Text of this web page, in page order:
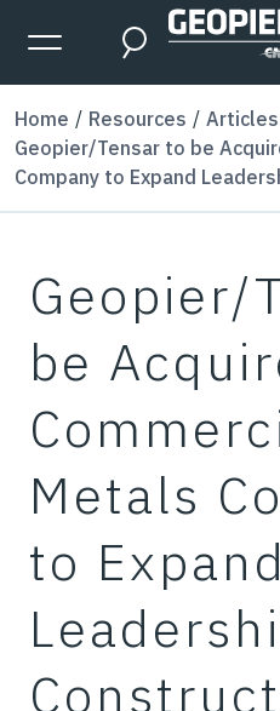
Skip to main content
Expanded Menu Toggle
Search
Home Resources
Articles
Geopier/Tensar to be
Company to Expand
Geopier/
be
Metals
to Expand